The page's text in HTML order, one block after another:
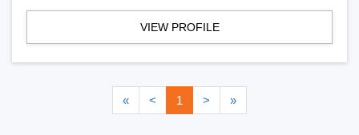
VIEW PROFILE
« < 1 > »